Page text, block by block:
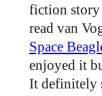
fiction story
read van
Space
enjoyed it
It definitely